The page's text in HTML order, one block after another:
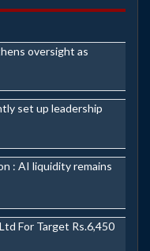
oversight as
set up leadership
: AI liquidity remains
For Target Rs.6,450